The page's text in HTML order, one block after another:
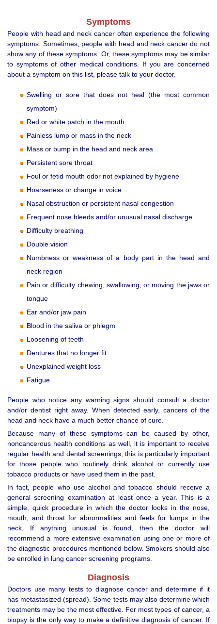
Symptoms
People with head and neck cancer often experience the following
symptoms. Sometimes, people with head and neck cancer do not
show any of these symptoms. Or, these symptoms may be similar
to symptoms of other medical conditions. If you are concerned
about a symptom on this list, please talk to your doctor.
Swelling or sore that does not heal (the most common
symptom)
Red or white patch in the mouth
Painless lump or mass in the neck
Mass or bump in the head and neck area
Persistent sore throat
Foul or fetid mouth odor not explained by hygiene
Hoarseness or change in voice
Nasal obstruction or persistent nasal congestion
Frequent nose bleeds and/or unusual nasal discharge
Difficulty breathing
Double vision
Numbness or weakness of a body part in the head and
neck region
Pain or difficulty chewing, swallowing, or moving the jaws or
tongue
Ear and/or jaw pain
Blood in the saliva or phlegm
Loosening of teeth
Dentures that no longer fit
Unexplained weight loss
Fatigue
People who notice any warning signs should consult a doctor
and/or dentist right away. When detected early, cancers of the
head and neck have a much better chance of cure.
Because many of these symptoms can be caused by other,
noncancerous health conditions as well, it is important to receive
regular health and dental screenings; this is particularly important
for those people who routinely drink alcohol or currently use
tobacco products or have used them in the past.
In fact, people who use alcohol and tobacco should receive a
general screening examination at least once a year. This is a
simple, quick procedure in which the doctor looks in the nose,
mouth, and throat for abnormalities and feels for lumps in the
neck. If anything unusual is found, then the doctor will
recommend a more extensive examination using one or more of
the diagnostic procedures mentioned below. Smokers should also
be enrolled in lung cancer screening programs.
Diagnosis
Doctors use many tests to diagnose cancer and determine if it
has metastasized (spread). Some tests may also determine which
treatments may be the most effective. For most types of cancer, a
biopsy is the only way to make a definitive diagnosis of cancer. If